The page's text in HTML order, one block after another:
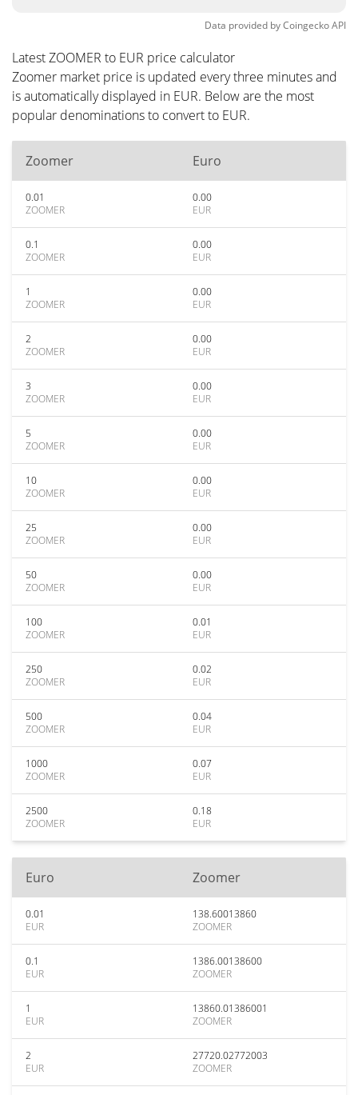
Data provided byCoingeckoAPI
Latest ZOOMER to EUR price calculator
Zoomer market price is updated every three minutes and
is automatically displayed in EUR. Below are the most
popular denominations to convert to EUR.
Zoomer Euro
0.01
ZOOMER
0.00
EUR
0.1
ZOOMER
0.00
EUR
1
ZOOMER
0.00
EUR
2
ZOOMER
0.00
EUR
3
ZOOMER
0.00
EUR
5
ZOOMER
0.00
EUR
10
ZOOMER
0.00
EUR
25
ZOOMER
0.00
EUR
50
ZOOMER
0.00
EUR
100
ZOOMER
0.01
EUR
250
ZOOMER
0.02
EUR
500
ZOOMER
0.04
EUR
1000
ZOOMER
0.07
EUR
2500
ZOOMER
0.18
EUR
Euro Zoomer
0.01
EUR
138.60013860
ZOOMER
0.1
EUR
1386.00138600
ZOOMER
1
EUR
13860.01386001
ZOOMER
2
EUR
27720.02772003
ZOOMER